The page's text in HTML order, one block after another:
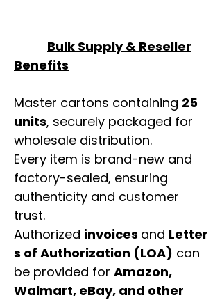
Bulk Supply & Reseller
Benefits
Master cartons containing 25
units, securely packaged for
wholesale distribution.
Every item is brand-new and
factory-sealed, ensuring
authenticity and customer
trust.
Authorized invoices and Letter
s of Authorization (LOA) can
be provided for Amazon,
Walmart, eBay, and other